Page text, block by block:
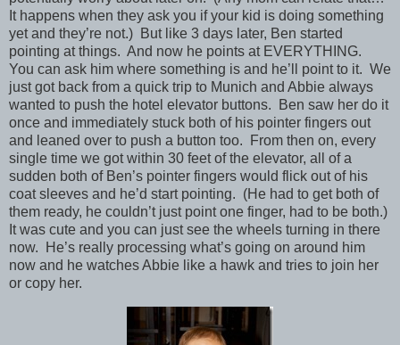
It happens when they ask you if your kid is doing something
yet and they’re not.) But like 3 days later, Ben started
pointing at things. And now he points at EVERYTHING.
You can ask him where something is and he’ll point to it. We
just got back from a quick trip to Munich and Abbie always
wanted to push the hotel elevator buttons. Ben saw her do it
once and immediately stuck both of his pointer fingers out
and leaned over to push a button too. From then on, every
single time we got within 30 feet of the elevator, all of a
sudden both of Ben’s pointer fingers would flick out of his
coat sleeves and he’d start pointing. (He had to get both of
them ready, he couldn’t just point one finger, had to be both.)
It was cute and you can just see the wheels turning in there
now. He’s really processing what’s going on around him
now and he watches Abbie like a hawk and tries to join her
or copy her.